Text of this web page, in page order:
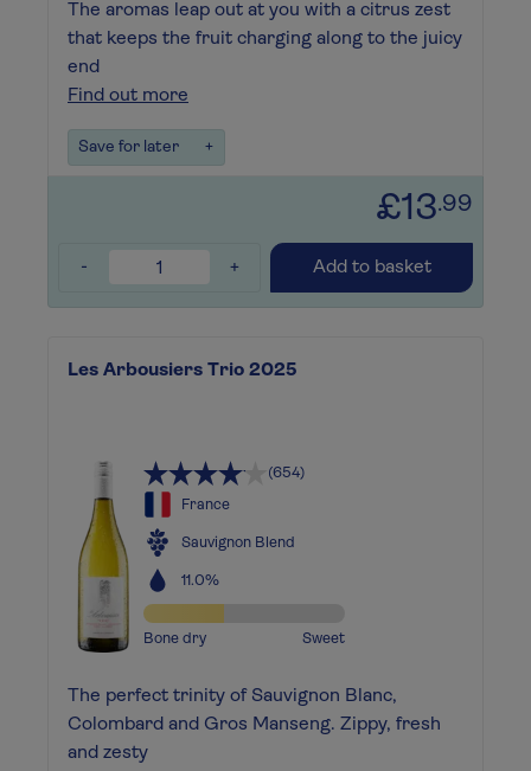
The aromas leap out at you with a citrus zest
that keeps the fruit charging along to the juicy
end
Find out more
Save for later +
£13.99
- + Add to basket
Les Arbousiers Trio 2025
(654)
France
Sauvignon Blend
11.0%
Bone dry Sweet
The perfect trinity of Sauvignon Blanc,
Colombard and Gros Manseng. Zippy, fresh
and zesty